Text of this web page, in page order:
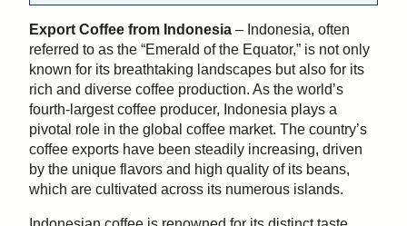
Export Coffee from Indonesia – Indonesia, often
referred to as the “Emerald of the Equator,” is not only
known for its breathtaking landscapes but also for its
rich and diverse coffee production. As the world’s
fourth-largest coffee producer, Indonesia plays a
pivotal role in the global coffee market. The country’s
coffee exports have been steadily increasing, driven
by the unique flavors and high quality of its beans,
which are cultivated across its numerous islands.